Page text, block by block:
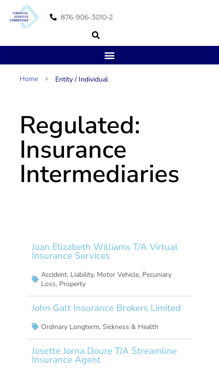
876-906-3010-2
Home Entity / Individual
Regulated:
Insurance
Intermediaries
Joan Elizabeth Williams T/A Virtual
Insurance Services
Accident, Liability, Motor Vehicle, Pecuniary
Loss, Property
John Galt Insurance Brokers Limited
Ordinary Longterm, Sickness & Health
Josette Jorna Doure T/A Streamline
Insurance Agent